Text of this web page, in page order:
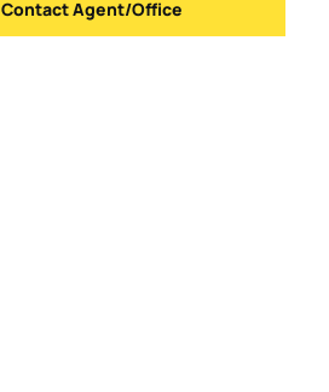
Send message
Contact Agent/Office